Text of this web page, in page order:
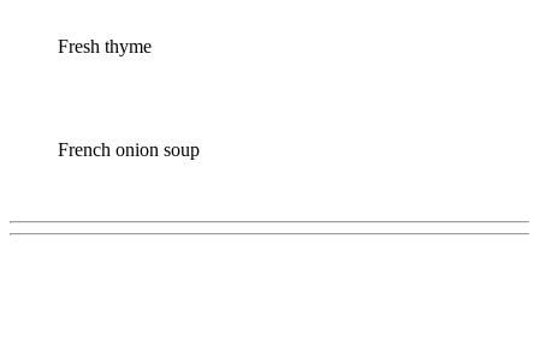
Fresh thyme
French onion soup